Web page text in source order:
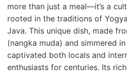
more than just a meal—it’s a
rooted in the traditions of
Java. This unique dish, made
(nangka muda) and simmered
captivated both locals and
enthusiasts for centuries. Its